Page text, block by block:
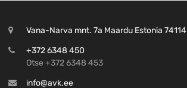
Vana-Narva mnt. 7a Maardu Estonia 74114
+372 6348 450
Otse +372 6348 453
info@avk.ee